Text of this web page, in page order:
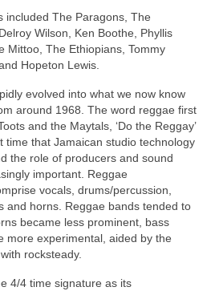
included The Paragons, The
Wilson, Ken Boothe, Phyllis
Mittoo, The Ethiopians, Tommy
Hopeton Lewis.
evolved into what we now know
around 1968. The word reggae first
and the Maytals, ‘Do the Reggay’
time that Jamaican studio technology
the role of producers and sound
important. Reggae
vocals, drums/percussion,
and horns. Reggae bands tended to
became less prominent, bass
more experimental, aided by the
rocksteady.
4/4 time signature as its